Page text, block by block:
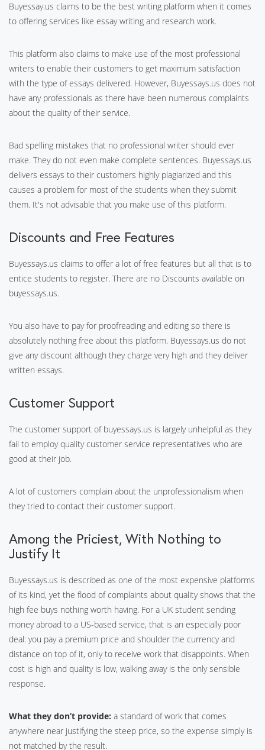
Buyessay.us claims to be the best writing platform when it comes
to offering services like essay writing and research work.
This platform also claims to make use of the most professional
writers to enable their customers to get maximum satisfaction
with the type of essays delivered. However, Buyessays.us does not
have any professionals as there have been numerous complaints
about the quality of their service.
Bad spelling mistakes that no professional writer should ever
make. They do not even make complete sentences. Buyessays.us
delivers essays to their customers highly plagiarized and this
causes a problem for most of the students when they submit
them. It's not advisable that you make use of this platform.
Discounts and Free Features
Buyessays.us claims to offer a lot of free features but all that is to
entice students to register. There are no Discounts available on
buyessays.us.
You also have to pay for proofreading and editing so there is
absolutely nothing free about this platform. Buyessays.us do not
give any discount although they charge very high and they deliver
written essays.
Customer Support
The customer support of buyessays.us is largely unhelpful as they
fail to employ quality customer service representatives who are
good at their job.
A lot of customers complain about the unprofessionalism when
they tried to contact their customer support.
Among the Priciest, With Nothing to
Justify It
Buyessays.us is described as one of the most expensive platforms
of its kind, yet the flood of complaints about quality shows that the
high fee buys nothing worth having. For a UK student sending
money abroad to a US-based service, that is an especially poor
deal: you pay a premium price and shoulder the currency and
distance on top of it, only to receive work that disappoints. When
cost is high and quality is low, walking away is the only sensible
response.
What they don’t provide: a standard of work that comes
anywhere near justifying the steep price, so the expense simply is
not matched by the result.